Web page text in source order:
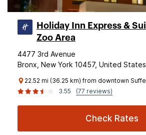
Holiday Inn Express &
Zoo Area
4477 3rd Avenue
Bronx, New York 10457, United States
22.52 mi (36.25 km) from downtown
3.55
(77 reviews)
Check Rates